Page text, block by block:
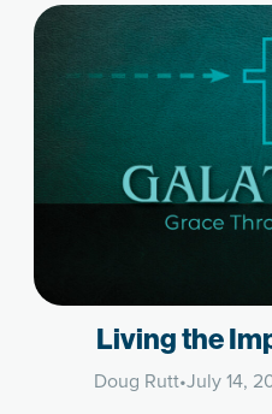
Living the
Doug Rutt•July 14,